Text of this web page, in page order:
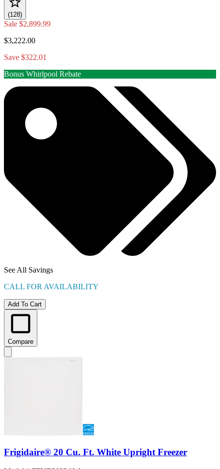
(128)
Sale $2,899.99
$3,222.00
Save $322.01
Bonus Whirlpool Rebate
See All Savings
CALL FOR AVAILABILITY
Add To Cart
Compare
Frigidaire® 20 Cu. Ft. White Upright Freezer